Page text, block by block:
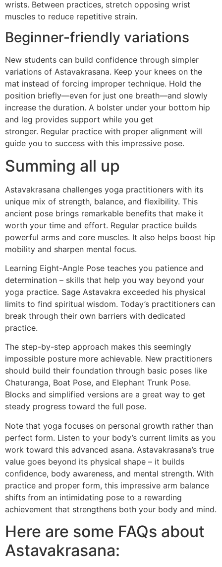
wrists. Between practices, stretch opposing wrist
muscles to reduce repetitive strain.
Beginner-friendly variations
New students can build confidence through simpler
variations of Astavakrasana. Keep your knees on the
mat instead of forcing improper technique. Hold the
position briefly—even for just one breath—and slowly
increase the duration. A bolster under your bottom hip
and leg provides support while you get
stronger. Regular practice with proper alignment will
guide you to success with this impressive pose.
Summing all up
Astavakrasana challenges yoga practitioners with its
unique mix of strength, balance, and flexibility. This
ancient pose brings remarkable benefits that make it
worth your time and effort. Regular practice builds
powerful arms and core muscles. It also helps boost hip
mobility and sharpen mental focus.
Learning Eight-Angle Pose teaches you patience and
determination – skills that help you way beyond your
yoga practice. Sage Astavakra exceeded his physical
limits to find spiritual wisdom. Today’s practitioners can
break through their own barriers with dedicated
practice.
The step-by-step approach makes this seemingly
impossible posture more achievable. New practitioners
should build their foundation through basic poses like
Chaturanga, Boat Pose, and Elephant Trunk Pose.
Blocks and simplified versions are a great way to get
steady progress toward the full pose.
Note that yoga focuses on personal growth rather than
perfect form. Listen to your body’s current limits as you
work toward this advanced asana. Astavakrasana’s true
value goes beyond its physical shape – it builds
confidence, body awareness, and mental strength. With
practice and proper form, this impressive arm balance
shifts from an intimidating pose to a rewarding
achievement that strengthens both your body and mind.
Here are some FAQs about
Astavakrasana: